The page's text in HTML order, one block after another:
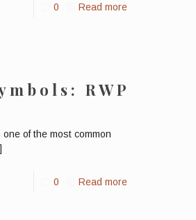
0 Read more
RWP
of the most common
0 Read more